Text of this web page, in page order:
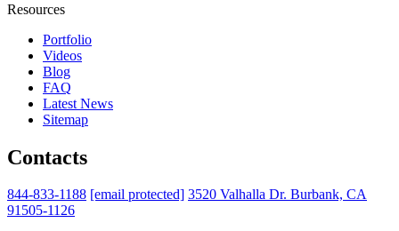
Resources
Portfolio
Videos
Blog
FAQ
Latest News
Sitemap
Contacts
844-833-1188 [email protected] 3520 Valhalla Dr. Burbank, CA
91505-1126